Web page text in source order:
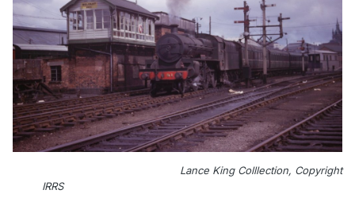
Lance King Colllection, Copyright
IRRS